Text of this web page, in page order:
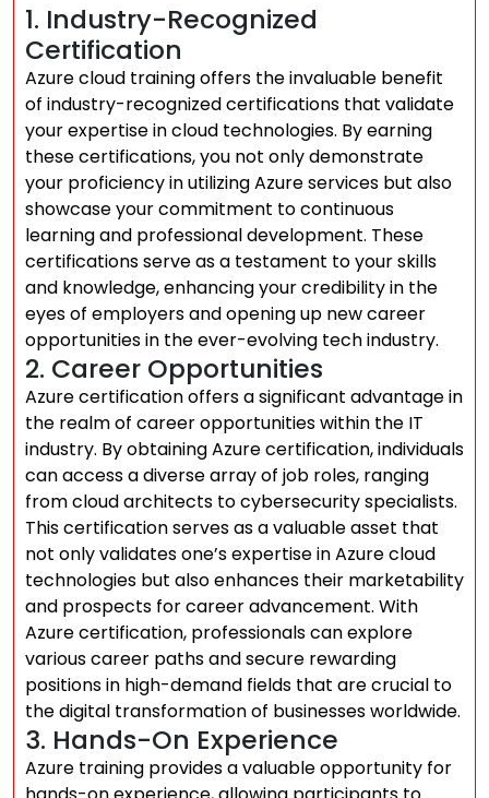
1. Industry-Recognized
Certification
Azure cloud training offers the invaluable benefit
of industry-recognized certifications that validate
your expertise in cloud technologies. By earning
these certifications, you not only demonstrate
your proficiency in utilizing Azure services but also
showcase your commitment to continuous
learning and professional development. These
certifications serve as a testament to your skills
and knowledge, enhancing your credibility in the
eyes of employers and opening up new career
opportunities in the ever-evolving tech industry.
2. Career Opportunities
Azure certification offers a significant advantage in
the realm of career opportunities within the IT
industry. By obtaining Azure certification, individuals
can access a diverse array of job roles, ranging
from cloud architects to cybersecurity specialists.
This certification serves as a valuable asset that
not only validates one’s expertise in Azure cloud
technologies but also enhances their marketability
and prospects for career advancement. With
Azure certification, professionals can explore
various career paths and secure rewarding
positions in high-demand fields that are crucial to
the digital transformation of businesses worldwide.
3. Hands-On Experience
Azure training provides a valuable opportunity for